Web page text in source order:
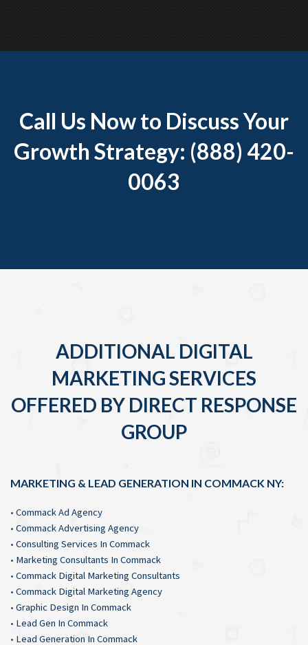
Call Us Now to Discuss Your
Growth Strategy: (888) 420-
0063
ADDITIONAL DIGITAL
MARKETING SERVICES
OFFERED BY DIRECT RESPONSE
GROUP
MARKETING & LEAD GENERATION IN COMMACK NY:
• Commack Ad Agency
• Commack Advertising Agency
• Consulting Services In Commack
• Marketing Consultants In Commack
• Commack Digital Marketing Consultants
• Commack Digital Marketing Agency
• Graphic Design In Commack
• Lead Gen In Commack
• Lead Generation In Commack